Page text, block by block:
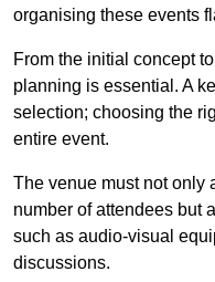
organising these events
From the initial concept
planning is essential. A
selection; choosing the
entire event.
The venue must not only
number of attendees but
such as audio-visual
discussions.